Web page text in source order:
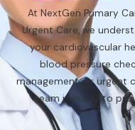
At NextGen Primary
Urgent Care, we
your cardiovascular
blood pressure
management, or urgent
team is ready to